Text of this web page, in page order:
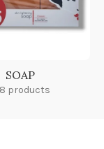
SOAP
products